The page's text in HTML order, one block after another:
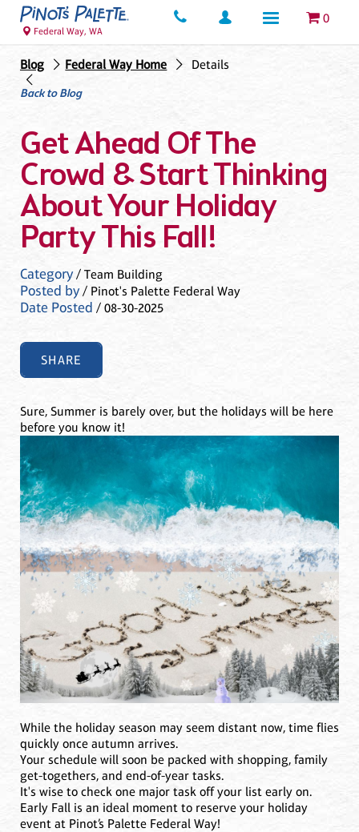
0
Federal Way, WA
Blog Federal Way Home
Details
Back to Blog
Get Ahead Of The
Crowd & Start Thinking
About Your Holiday
Party This Fall!
Category/ Team Building
Posted by/ Pinot's Palette Federal Way
Date Posted / 08-30-2025
SHARE
Sure, Summer is barely over, but the holidays will be here
before you know it!
While the holiday season may seem distant now, time flies
quickly once autumn arrives.
Your schedule will soon be packed with shopping, family
get-togethers, and end-of-year tasks.
It's wise to check one major task off your list early on.
Early Fall is an ideal moment to reserve your holiday
event at Pinot’s Palette Federal Way!